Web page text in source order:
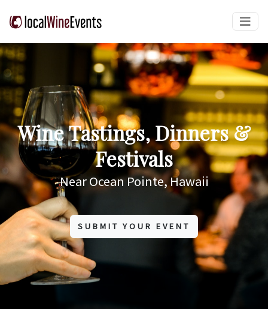
Wine Tastings, Dinners &
Festivals
Near Ocean Pointe, Hawaii
SUBMIT YOUR EVENT